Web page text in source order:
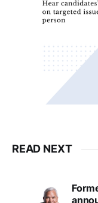
READ NEXT